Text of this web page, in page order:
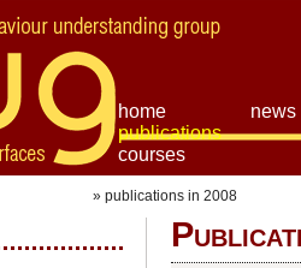
home
news
publications
courses
» publications in 2008